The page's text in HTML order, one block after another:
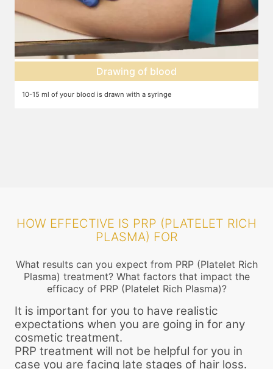
Centrifuge
The blood is centrifuged in a machine to help isolate the platelets,
HOW EFFECTIVE IS PRP (PLATELET RICH
PLASMA) FOR
What results can you expect from PRP (Platelet Rich
Plasma) treatment? What factors that impact the
efficacy of PRP (Platelet Rich Plasma)?
It is important for you to have realistic
expectations when you are going in for any
cosmetic treatment.
PRP treatment will not be helpful for you in
case you are facing late stages of hair loss.